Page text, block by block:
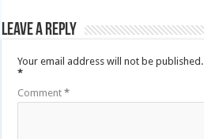
Leave a Reply
Your email address will not be published.
*
Comment*